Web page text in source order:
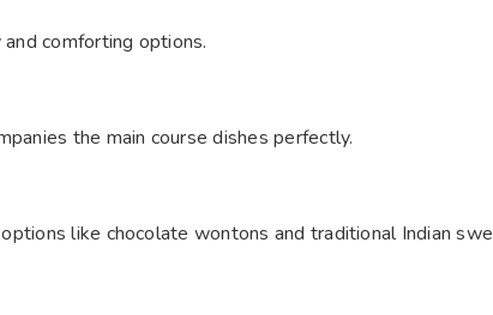
comforting options.
the main course dishes perfectly.
like chocolate wontons and traditional Indian